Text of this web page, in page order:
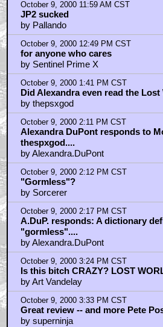
October 9, 2000 11:59 AM CST
JP2 sucked
by Pallando
October 9, 2000 12:49 PM CST
for anyone who cares
by Sentinel Prime X
October 9, 2000 1:41 PM CST
Did Alexandra even read the
by thepsxgod
October 9, 2000 2:11 PM CST
Alexandra DuPont responds to
thespxgod....
by Alexandra.DuPont
October 9, 2000 2:12 PM CST
"Gormless"?
by Sorcerer
October 9, 2000 2:17 PM CST
A.DuP. responds: A dictionary
"gormless"....
by Alexandra.DuPont
October 9, 2000 3:24 PM CST
Is this bitch CRAZY? LOST
by Art Vandelay
October 9, 2000 3:33 PM CST
Great review -- and more Pete
by superninja